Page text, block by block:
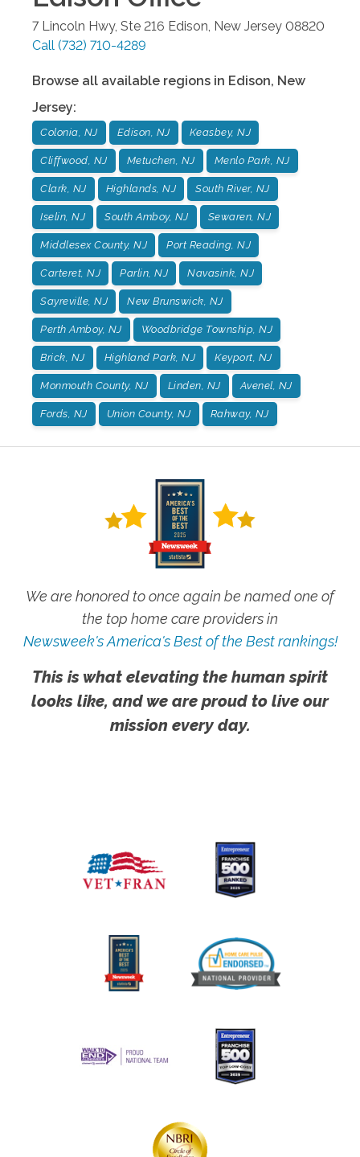
7 Lincoln Hwy, Ste 216 Edison, New Jersey 08820
Call (732) 710-4289
Browse all available regions in Edison, New
Jersey:
Colonia, NJ Edison, NJ Keasbey, NJ
Cliffwood, NJ Metuchen, NJ Menlo Park, NJ
Clark, NJ Highlands, NJ South River, NJ
Iselin, NJ South Amboy, NJ Sewaren, NJ
Middlesex County, NJ Port Reading, NJ
Carteret, NJ Parlin, NJ Navasink, NJ
Sayreville, NJ New Brunswick, NJ
Perth Amboy, NJ Woodbridge Township, NJ
Brick, NJ Highland Park, NJ Keyport, NJ
Monmouth County, NJ Linden, NJ Avenel, NJ
Fords, NJ Union County, NJ Rahway, NJ
We are honored to once again be named one of
the top home care providers in
Newsweek's America's Best of the Best rankings!
This is what elevating the human spirit
looks like, and we are proud to live our
mission every day.